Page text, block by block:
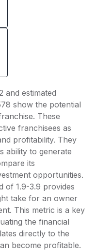
and estimated
show the potential
These
franchisees as
profitability. They
ability to generate
its
opportunities.
of 1.9-3.9 provides
take for an owner
This metric is a key
the financial
directly to the
become profitable.